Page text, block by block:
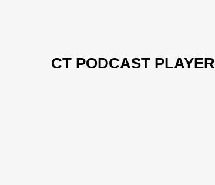
CT PODCAST PLAYER